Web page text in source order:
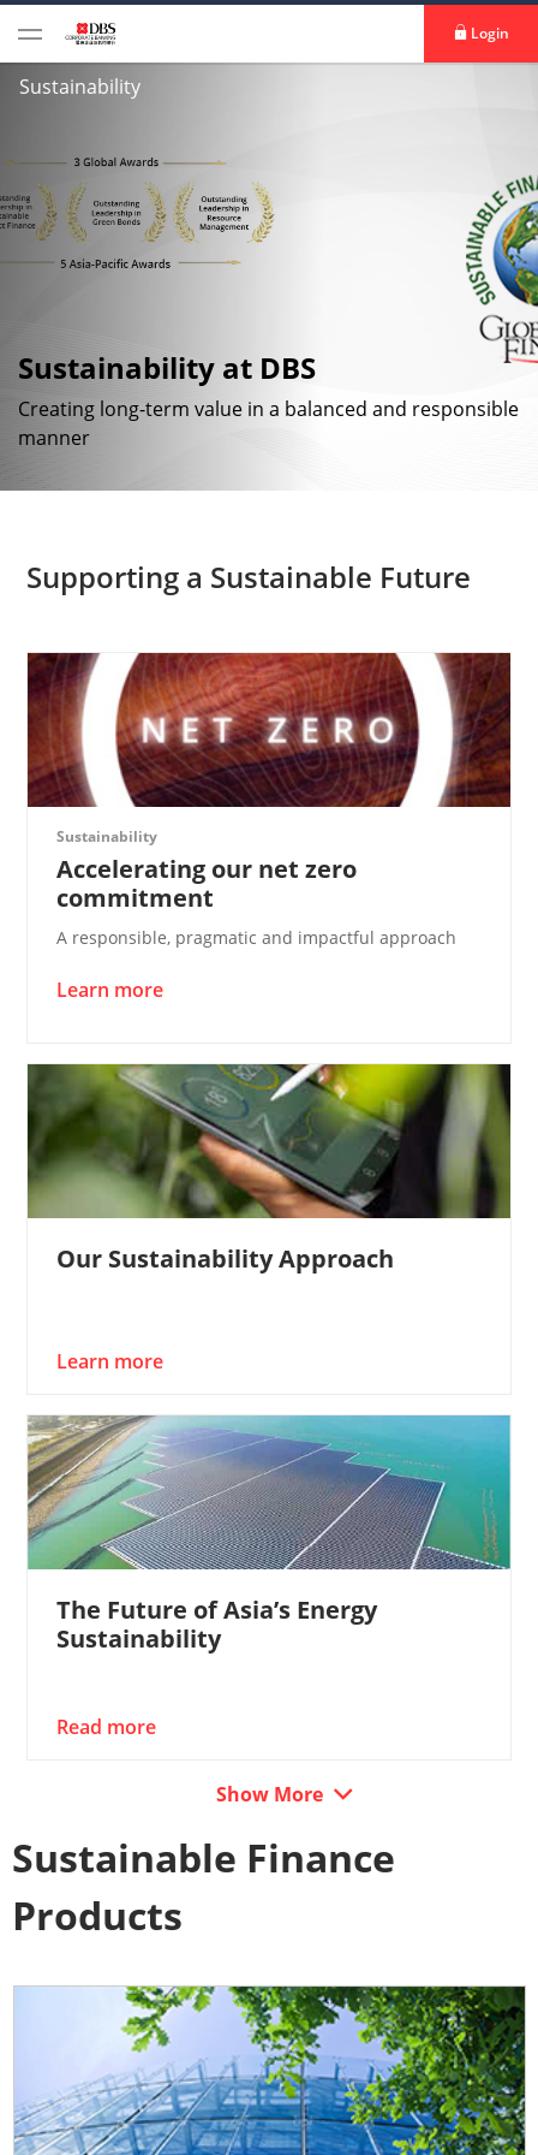
Login
Sustainability
Sustainability at DBS
Creating long-term value in a balanced and responsible
manner
Supporting a Sustainable Future
Sustainability
Accelerating our net zero
commitment
A responsible, pragmatic and impactful approach
Learn more
Our Sustainability Approach
Learn more
The Future of Asia’s Energy
Sustainability
Read more
Show More
Sustainable Finance
Products